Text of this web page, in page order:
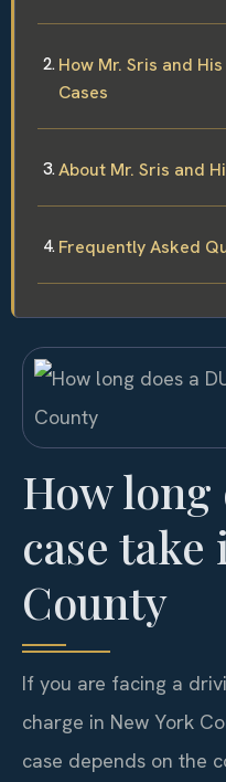
How Mr. Sris and
Cases
About Mr. Sris and
Frequently Asked
How long
case take
County
If you are facing a
charge in New York
case depends on the